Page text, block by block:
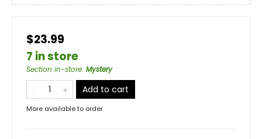
$23.99
7 in store
Section in-store: Mystery
Add to cart
More available to order